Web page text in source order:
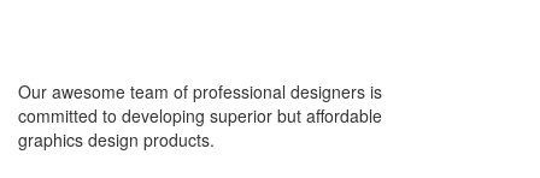
Others
Our awesome team of professional designers is
committed to developing superior but affordable
graphics design products.